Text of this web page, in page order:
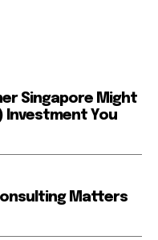
Singapore Might
Investment You
Matters